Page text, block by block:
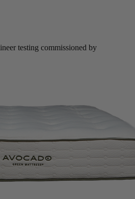
testing commissioned by